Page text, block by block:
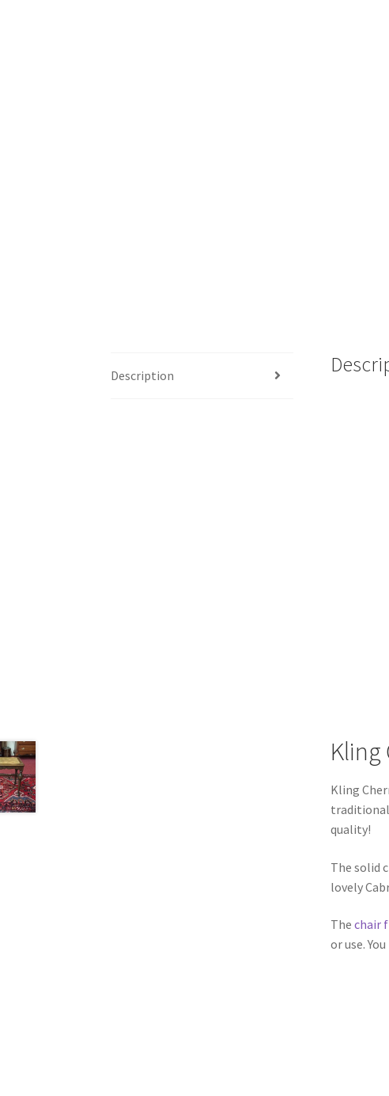
Description
Kling
Kling
traditional
quality!
The solid
lovely
The chair
or use.